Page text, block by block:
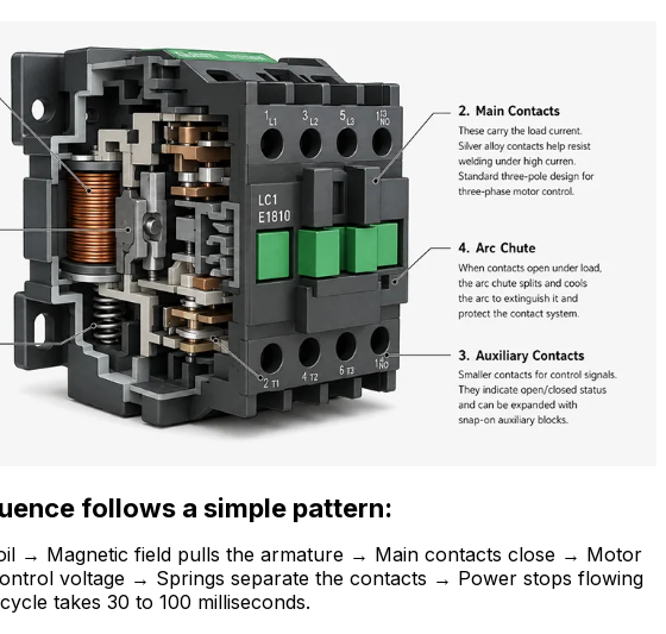
follows a simple pattern:
→ Magnetic field pulls the armature → Main contacts close → Motor
voltage → Springs separate the contacts → Power stops flowing
takes 30 to 100 milliseconds.